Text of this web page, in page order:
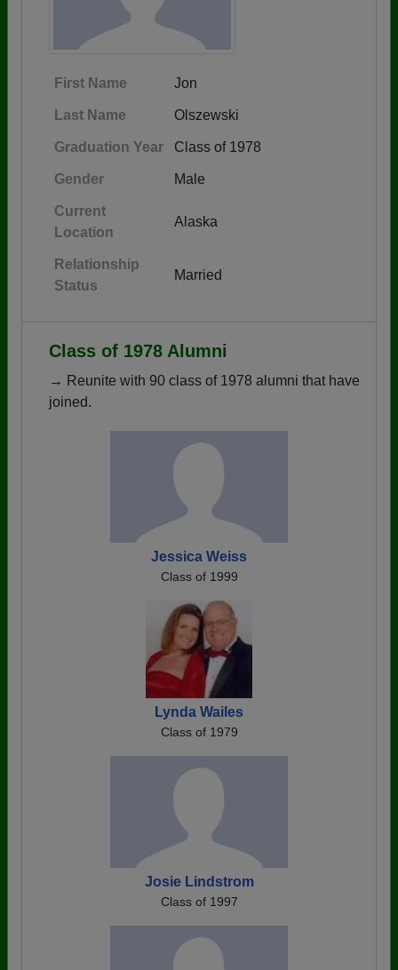
First Name Jon
Last Name Olszewski
Graduation Year Class of 1978
Gender Male
Current
Location
Alaska
Relationship
Status
Married
Class of 1978 Alumni
→ Reunite with 90 class of 1978 alumni that have
joined.
Jessica Weiss
Class of 1999
Lynda Wailes
Class of 1979
Josie Lindstrom
Class of 1997